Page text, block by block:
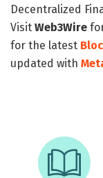
Decentralized
Visit Web3Wire
for the latest
updated with